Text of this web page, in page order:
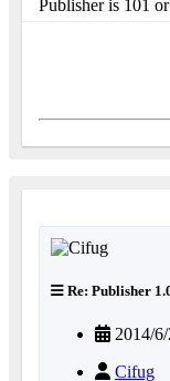
Publisher is 101
Re: Publisher
2014/
Cifug